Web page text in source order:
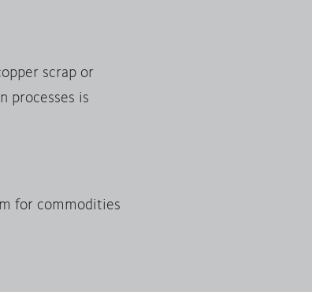
scrap or
processes is
for commodities